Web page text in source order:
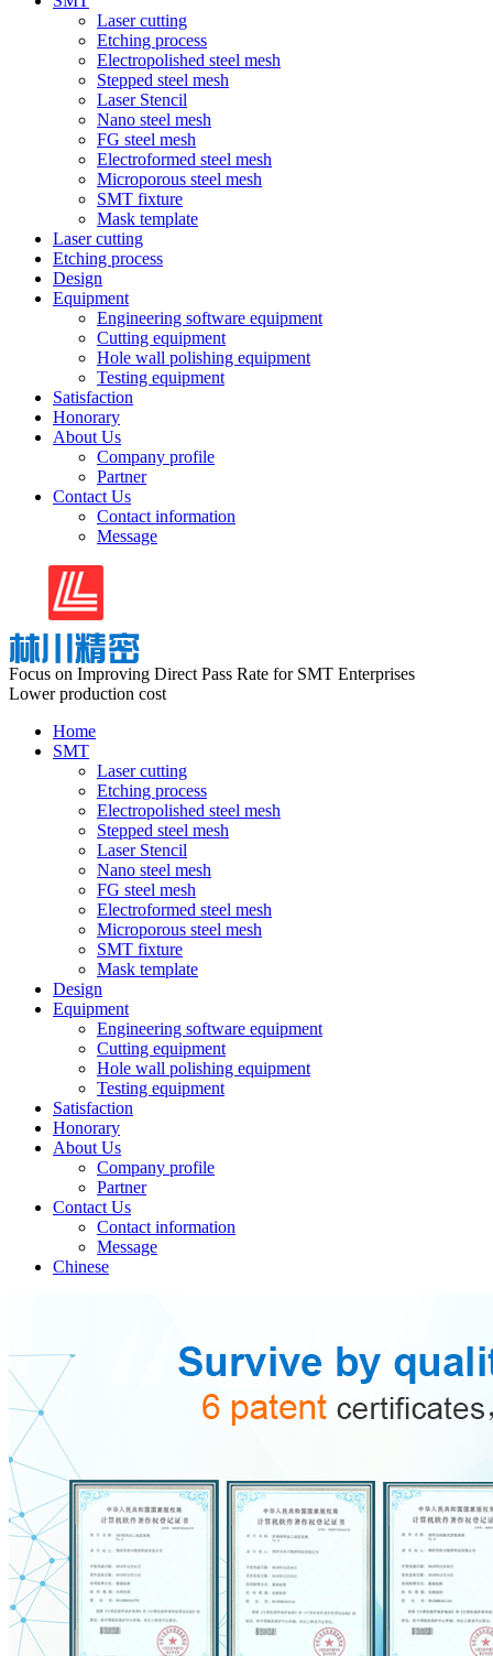
Laser cutting
Etching process
Electropolished steel mesh
Stepped steel mesh
Laser Stencil
Nano steel mesh
FG steel mesh
Electroformed steel mesh
Microporous steel mesh
SMT fixture
Mask template
Laser cutting
Etching process
Design
Equipment
Engineering software equipment
Cutting equipment
Hole wall polishing equipment
Testing equipment
Satisfaction
Honorary
About Us
Company profile
Partner
Contact Us
Contact information
Message
Focus on Improving Direct Pass Rate for SMT Enterprises
Lower production cost
Home
SMT
Laser cutting
Etching process
Electropolished steel mesh
Stepped steel mesh
Laser Stencil
Nano steel mesh
FG steel mesh
Electroformed steel mesh
Microporous steel mesh
SMT fixture
Mask template
Design
Equipment
Engineering software equipment
Cutting equipment
Hole wall polishing equipment
Testing equipment
Satisfaction
Honorary
About Us
Company profile
Partner
Contact Us
Contact information
Message
Chinese